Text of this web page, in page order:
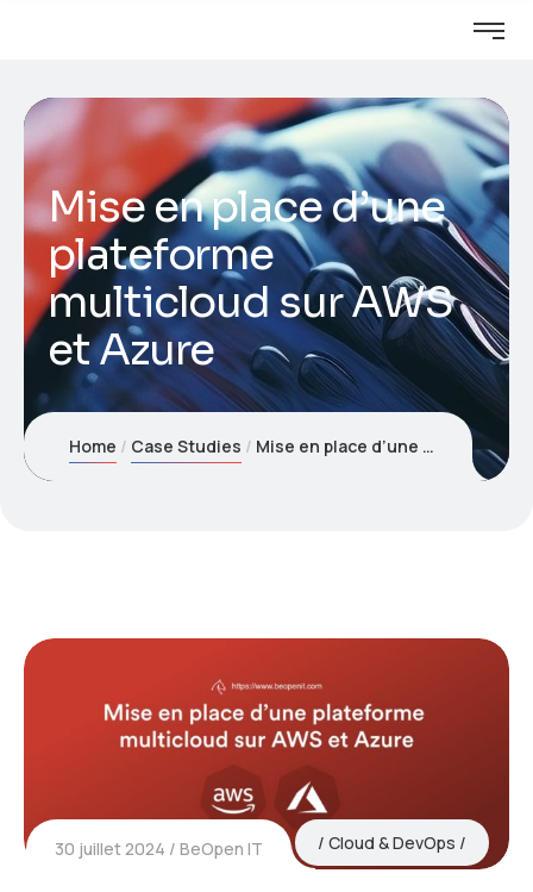
Mise en place d’une
plateforme
multicloud sur AWS
et Azure
Home Case Studies Mise en place d’une plateforme multicloud sur AWS et Azure
30 juillet 2024 BeOpen IT Cloud & DevOps